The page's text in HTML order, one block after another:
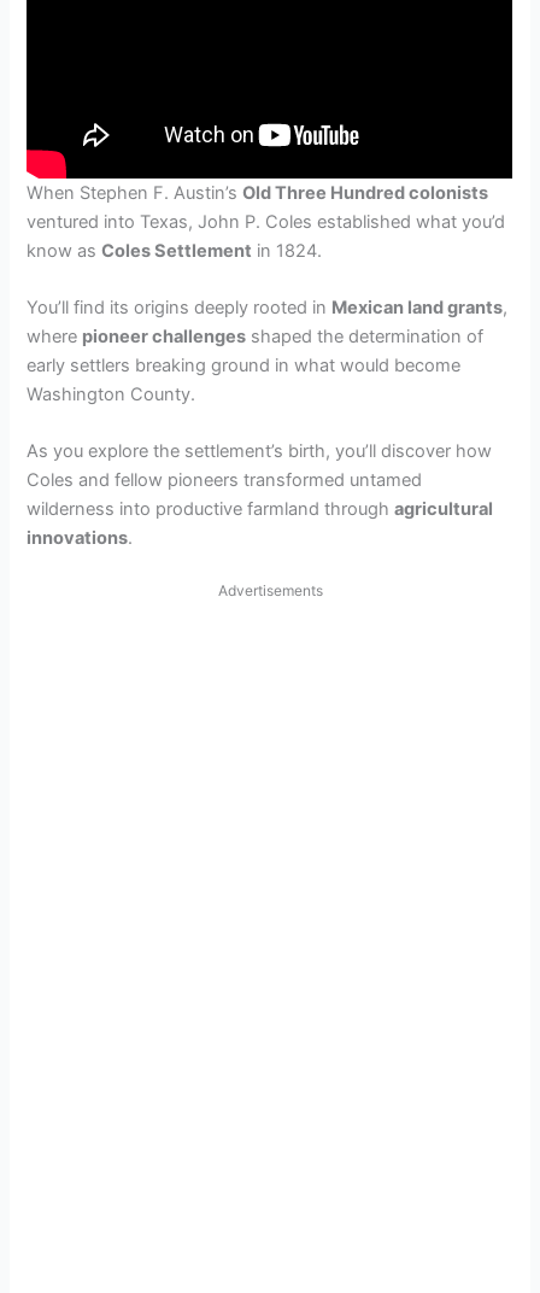
When Stephen F. Austin’sOld Three Hundred colonists
ventured into Texas, John P. Coles established what you’d
know asColes Settlement in 1824.
You’ll find its origins deeply rooted in Mexican land grants,
where pioneer challenges shaped the determination of
early settlers breaking ground in what would become
Washington County.
As you explore the settlement’s birth, you’ll discover how
Coles and fellow pioneers transformed untamed
wilderness into productive farmland throughagricultural
innovations.
Advertisements